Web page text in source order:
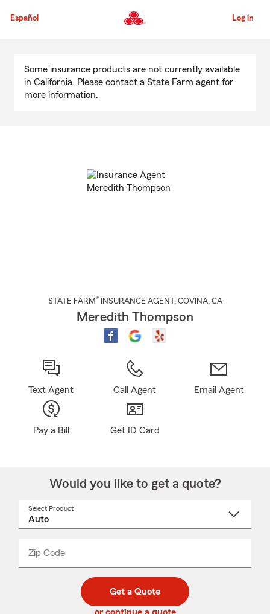
to
Content
Español Log in
Content
Some insurance products are not currently available
in California. Please contact a State Farm agent for
more information.
STATE FARM® INSURANCE AGENT , COVINA, CA
Meredith Thompson
Text Agent Call Agent Email Agent
Pay a Bill Get ID Card
Would you like to get a quote?
Select Product
Zip Code
code
_____
Get a Quote